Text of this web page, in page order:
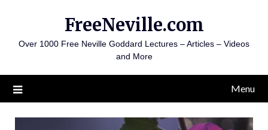
content
FreeNeville.com
Over 1000 Free Neville Goddard Lectures – Articles – Videos
and More
Menu